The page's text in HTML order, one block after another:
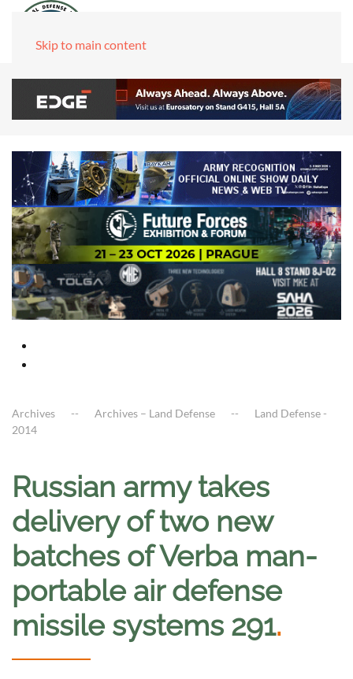
Skip to main content
Archives Archives – Land Defense
Land Defense -
2014
Russian army takes
delivery of two new
batches of Verba man-
portable air defense
missile systems 291.